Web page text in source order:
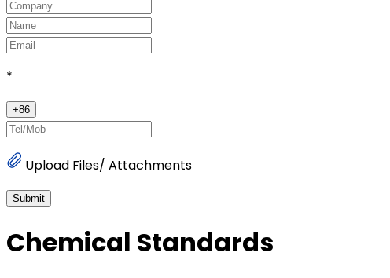
*
+86
Upload Files/ Attachments
Submit
Chemical Standards